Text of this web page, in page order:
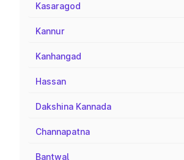
Kasaragod
Kannur
Kanhangad
Hassan
Dakshina Kannada
Channapatna
Bantwal